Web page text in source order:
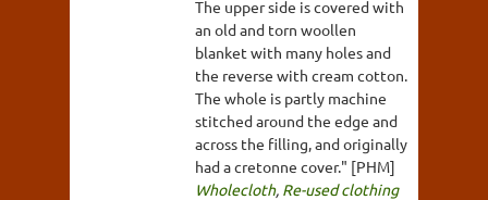
The upper side is covered with
an old and torn woollen
blanket with many holes and
the reverse with cream cotton.
The whole is partly machine
stitched around the edge and
across the filling, and originally
had a cretonne cover." [PHM]
Wholecloth, Re-used clothing